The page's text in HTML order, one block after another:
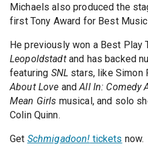
Michaels also produced the
first Tony Award for Best
He previously won a Best Play
Leopoldstadtand has backed
featuring SNLstars, like Simon
About Love andAll In: Comedy
Mean Girls musical, and solo
Colin Quinn.
Get Schmigadoon! tickets now.